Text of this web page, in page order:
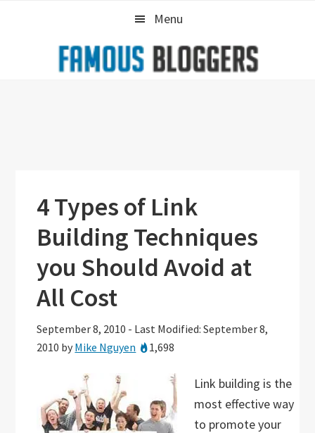
Menu
4 Types of Link
Building Techniques
you Should Avoid at
All Cost
September 8, 2010 - Last Modified: September 8,
2010 by Mike Nguyen 1,698
Link building is the
most effective way
to promote your